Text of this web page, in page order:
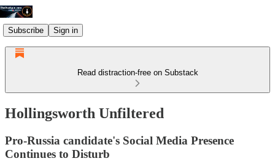
Subscribe Sign in
Read distraction-free on Substack
Hollingsworth Unfiltered
Pro-Russia candidate's Social Media Presence
Continues to Disturb